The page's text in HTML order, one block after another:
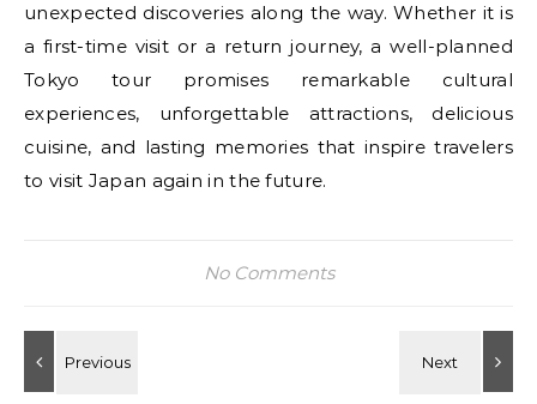
unexpected discoveries along the way. Whether it is
a first-time visit or a return journey, a well-planned
Tokyo tour promises remarkable cultural
experiences, unforgettable attractions, delicious
cuisine, and lasting memories that inspire travelers
to visit Japan again in the future.
No Comments